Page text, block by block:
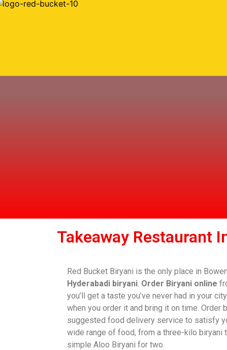
Takeaway Restaurant
Red Bucket Biryani is the only place in
Hyderabadi biryani. Order Biryani online
you’ll get a taste you’ve never had in your
when you order it and bring it on time. Order
suggested food delivery service to satisfy
wide range of food, from a three-kilo biryani
simple Aloo Biryani for two.